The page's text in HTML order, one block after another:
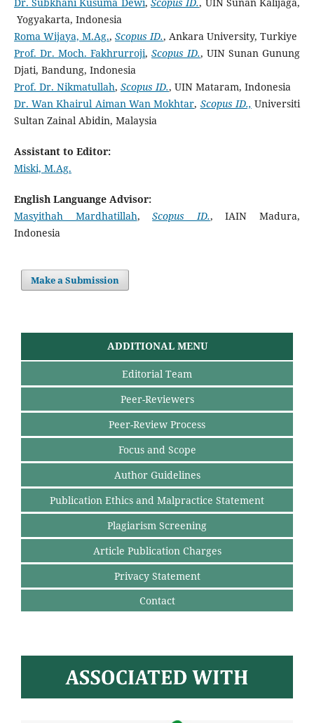
Yogyakarta, Indonesia
Roma Wijaya, M.Ag., Scopus ID., Ankara University, Turkiye
Prof. Dr. Moch. Fakhrurroji,Scopus ID., UIN Sunan Gunung
Djati, Bandung, Indonesia
Prof. Dr. Nikmatullah, Scopus ID., UIN Mataram, Indonesia
Dr. Wan Khairul Aiman Wan Mokhtar, Scopus ID., Universiti
Sultan Zainal Abidin, Malaysia
Assistant to Editor:
Miski, M.Ag.
English Languange Advisor:
Masyithah Mardhatillah,Scopus ID., IAIN Madura,
Indonesia
Make a Submission
ADDITIONAL MENU
Editorial Team
Peer-Reviewers
Peer-Review Process
Focus and Scope
Author Guidelines
Publication Ethics and Malpractice Statement
Plagiarism Screening
Article Publication Charges
Privacy Statement
Contact